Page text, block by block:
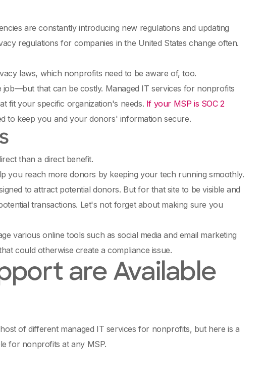
are constantly introducing new regulations and updating
regulations for companies in the United States change often.
laws, which nonprofits need to be aware of, too.
that can be costly. Managed IT services for nonprofits
fit your specific organization's needs. If your MSP is SOC 2
to keep you and your donors' information secure.
than a direct benefit.
reach more donors by keeping your tech running smoothly.
to attract potential donors. But for that site to be visible and
transactions. Let's not forget about making sure you
various online tools such as social media and email marketing
could otherwise create a compliance issue.
are Available
of different managed IT services for nonprofits, but here is a
for nonprofits at any MSP.